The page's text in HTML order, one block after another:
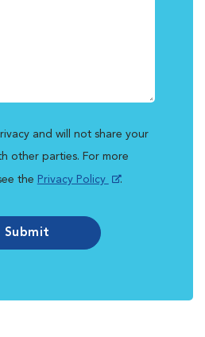
and will not share your
other parties. For more
the Privacy Policy .
Submit